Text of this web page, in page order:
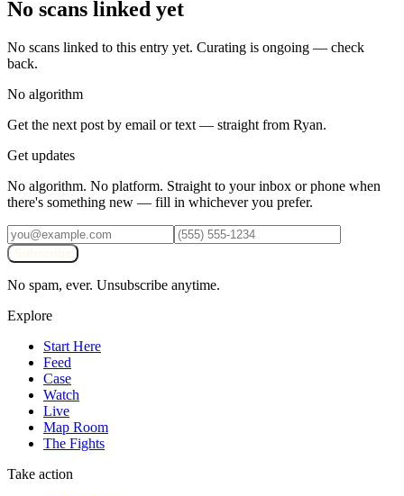
No scans linked yet
No scans linked to this entry yet. Curating is ongoing — check
back.
No algorithm
Get the next post by email or text — straight from Ryan.
Get updates
No algorithm. No platform. Straight to your inbox or phone when
there's something new — fill in whichever you prefer.
No spam, ever. Unsubscribe anytime.
Explore
Start Here
Feed
Case
Watch
Live
Map Room
The Fights
Take action